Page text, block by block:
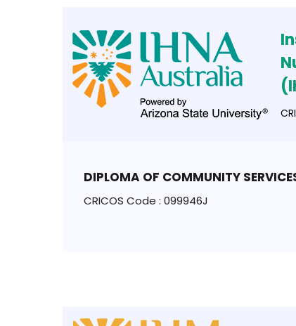
DIPLOMA OF COMMUNITY
CRICOS Code : 099946J